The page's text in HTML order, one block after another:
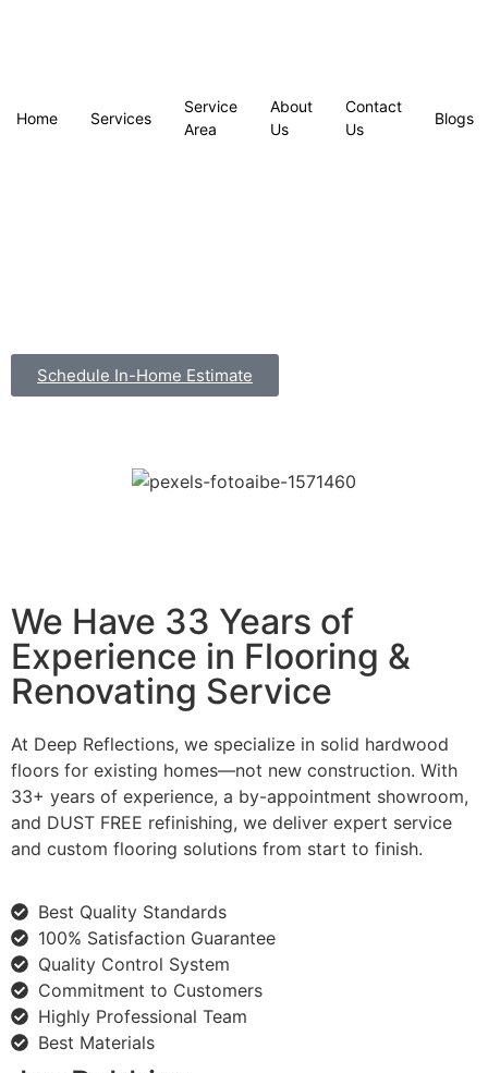
Home Services
Service
Area
About
Us
Contact
Us
Blogs
Schedule In-Home Estimate
We Have 33 Years of
Experience in Flooring &
Renovating Service
At Deep Reflections, we specialize in solid hardwood
floors for existing homes—not new construction. With
33+ years of experience, a by-appointment showroom,
and DUST FREE refinishing, we deliver expert service
and custom flooring solutions from start to finish.
Best Quality Standards
100% Satisfaction Guarantee
Quality Control System
Commitment to Customers
Highly Professional Team
Best Materials